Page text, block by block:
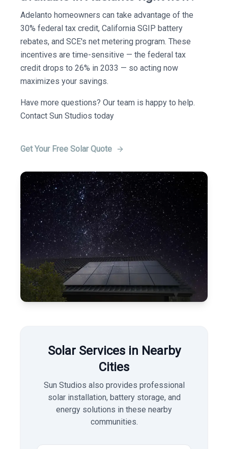
Adelanto homeowners can take advantage of the
30% federal tax credit, California SGIP battery
rebates, and SCE's net metering program. These
incentives are time-sensitive — the federal tax
credit drops to 26% in 2033 — so acting now
maximizes your savings.
Have more questions? Our team is happy to help.
Contact Sun Studios today
Get Your Free Solar Quote
Solar Services in Nearby
Cities
Sun Studios also provides professional
solar installation, battery storage, and
energy solutions in these nearby
communities.